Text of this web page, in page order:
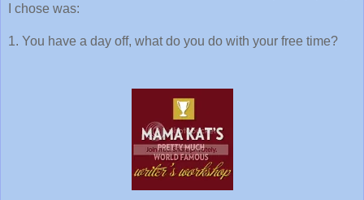
I chose was:
1. You have a day off, what do you do with your free time?